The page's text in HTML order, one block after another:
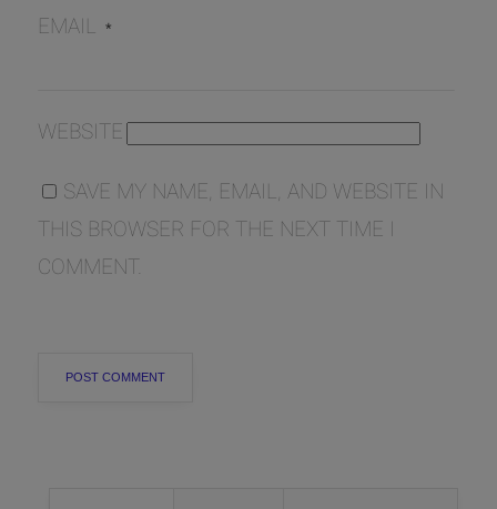
EMAIL *
WEBSITE
SAVE MY NAME, EMAIL, AND WEBSITE IN
THIS BROWSER FOR THE NEXT TIME I
COMMENT.